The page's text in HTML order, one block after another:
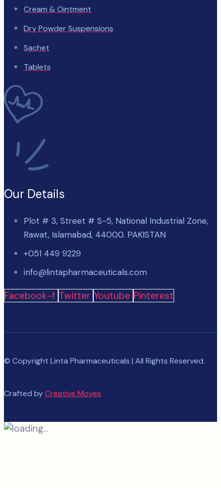
Cream & Ointment
Dry Powder Suspensions
Sachet
Tablets
Our Details
Plot # 3, Street # S-5, National Industrial Zone,
Rawat, Islamabad, 44000. PAKISTAN
+051 449 9229
info@lintapharmaceuticals.com
Facebook-f Twitter Youtube Pinterest
© Copyright Linta Pharmaceuticals | All Rights Reserved.
Crafted byCreative Moves